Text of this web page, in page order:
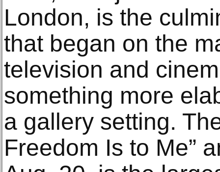
London, is the
that began on the
television and
something more
a gallery setting.
Freedom Is to Me”